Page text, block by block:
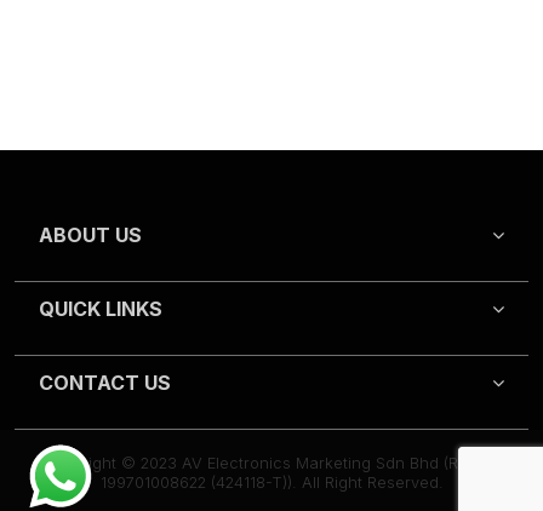
ABOUT US
QUICK LINKS
CONTACT US
Copyright © 2023 AV Electronics Marketing Sdn Bhd (Reg.no
199701008622 (424118-T)). All Right Reserved.